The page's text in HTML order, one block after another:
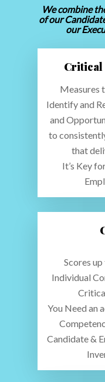
We combine
of our
our
Critical
Measures
Identify and
and
to
that
It’s Key
Scores
Individual
You Need an
Candidate &